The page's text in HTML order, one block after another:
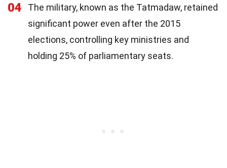
04
The military, known as the Tatmadaw, retained
significant power even after the 2015
elections, controlling key ministries and
holding 25% of parliamentary seats.